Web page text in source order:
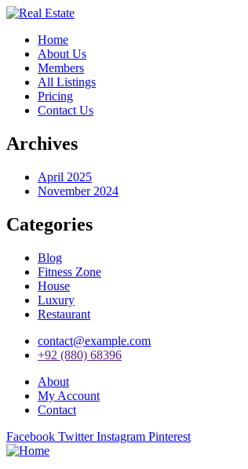
Home
About Us
Members
All Listings
Pricing
Contact Us
Archives
April 2025
November 2024
Categories
Blog
Fitness Zone
House
Luxury
Restaurant
contact@example.com
+92 (880) 68396
About
My Account
Contact
Facebook Twitter Instagram Pinterest